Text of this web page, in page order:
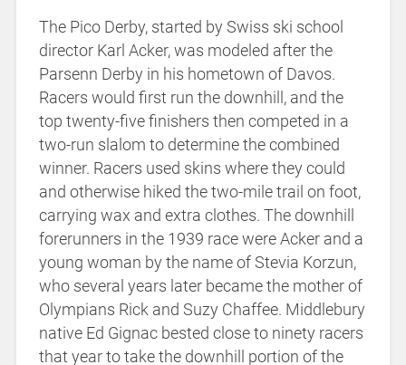
The Pico Derby, started by Swiss ski school
director Karl Acker, was modeled after the
Parsenn Derby in his hometown of Davos.
Racers would first run the downhill, and the
top twenty-five finishers then competed in a
two-run slalom to determine the combined
winner. Racers used skins where they could
and otherwise hiked the two-mile trail on foot,
carrying wax and extra clothes. The downhill
forerunners in the 1939 race were Acker and a
young woman by the name of Stevia Korzun,
who several years later became the mother of
Olympians Rick and Suzy Chaffee. Middlebury
native Ed Gignac bested close to ninety racers
that year to take the downhill portion of the